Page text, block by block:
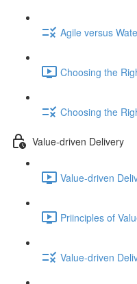
Agile versus
Choosing the
Choosing the
Value-driven Delivery
Value-driven
Priinciples of
Value-driven